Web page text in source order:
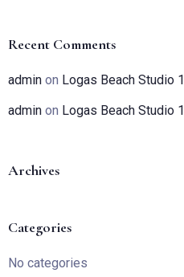
Recent Comments
admin on Logas Beach Studio 1
admin on Logas Beach Studio 1
Archives
Categories
No categories